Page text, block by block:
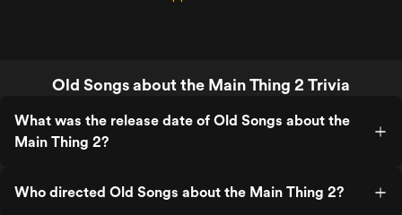
Old Songs about the Main Thing 2 Trivia
What was the release date of Old Songs about the
Main Thing 2?
Who directed Old Songs about the Main Thing 2?